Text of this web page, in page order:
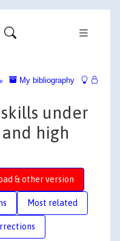
My bibliography
under
high
& other version
Most related